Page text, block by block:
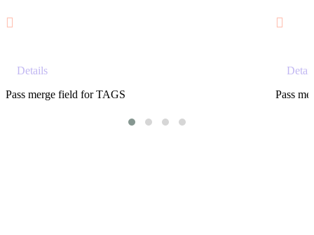
Details
Pass merge field for TAGS
Pass